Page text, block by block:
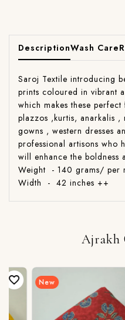
DescriptionWash Care
Saroj Textile introducing
prints coloured in vibrant
which makes these
plazzos ,kurtis, anarkalis ,
gowns , western dresses
professional artisons who
will enhance the boldness
Weight - 140 grams/ per
Width - 42 inches ++
Ajrakh
New